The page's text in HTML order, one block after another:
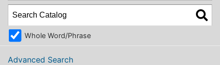
Whole Word/Phrase
Advanced Search